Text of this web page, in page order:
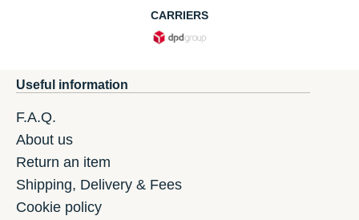
CARRIERS
Useful information
F.A.Q.
About us
Return an item
Shipping, Delivery & Fees
Cookie policy